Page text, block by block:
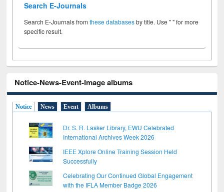
Search E-Journals
Search E-Journals fromthese databasesby title. Use " " for more
specific result.
Notice-News-Event-Image albums
Notice News Event Albums
Dr. S. R. Lasker Library, EWU Celebrated
International Archives Week 2026
IEEE Xplore Online Training Session Held
Successfully
Celebrating Our Continued Global Engagement
with the IFLA Member Badge 2026